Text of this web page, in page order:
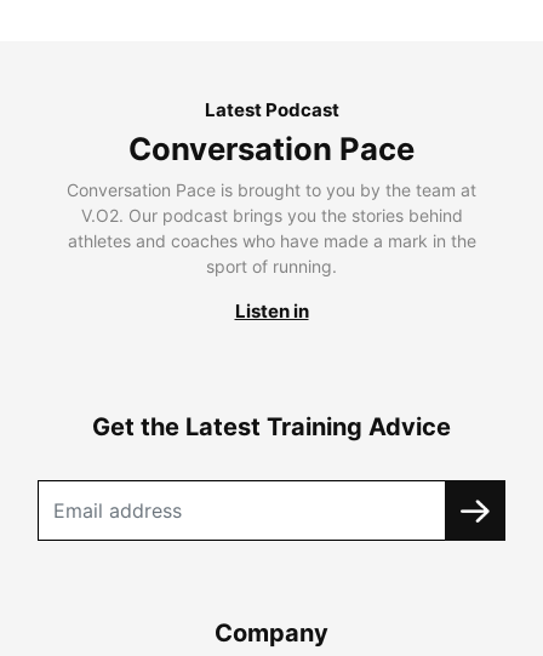
Latest Podcast
Conversation Pace
Conversation Pace is brought to you by the team at
V.O2. Our podcast brings you the stories behind
athletes and coaches who have made a mark in the
sport of running.
Listen in
Get the Latest Training Advice
Company